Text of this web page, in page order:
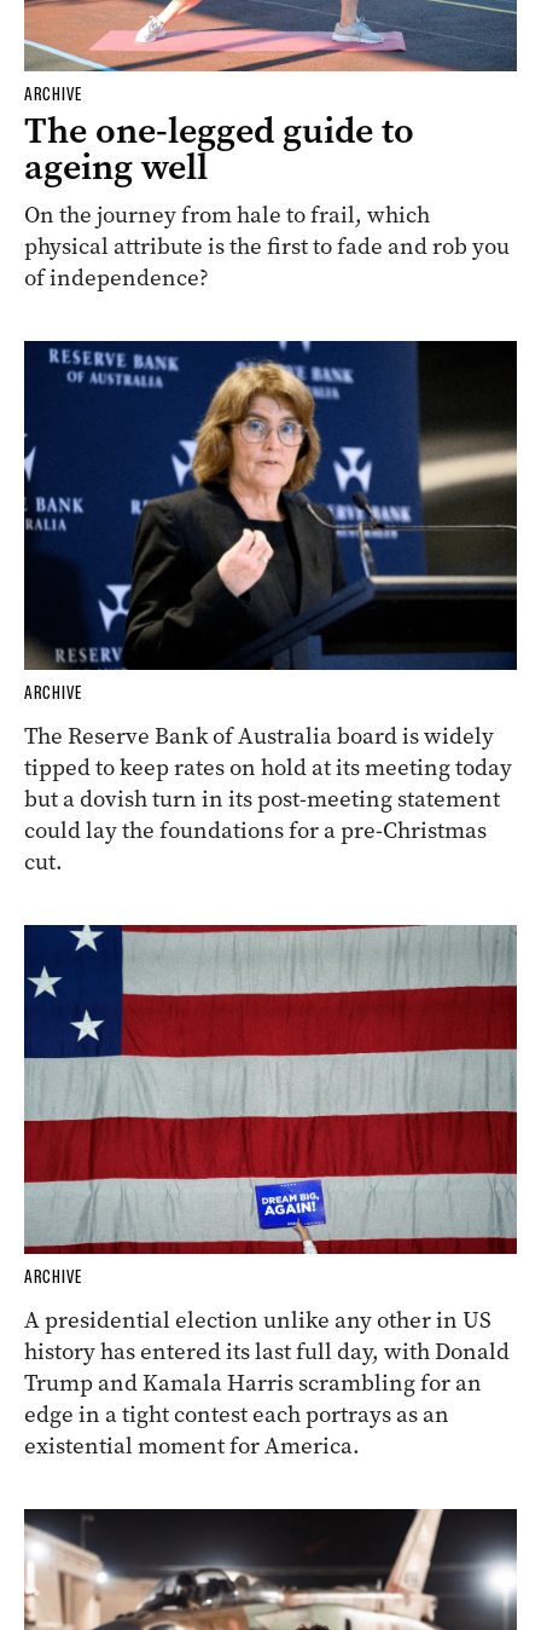
ARCHIVE
The one-legged guide to
ageing well
On the journey from hale to frail, which
physical attribute is the first to fade and rob you
of independence?
ARCHIVE
The Reserve Bank of Australia board is widely
tipped to keep rates on hold at its meeting today
but a dovish turn in its post-meeting statement
could lay the foundations for a pre-Christmas
cut.
ARCHIVE
A presidential election unlike any other in US
history has entered its last full day, with Donald
Trump and Kamala Harris scrambling for an
edge in a tight contest each portrays as an
existential moment for America.